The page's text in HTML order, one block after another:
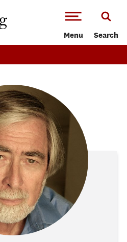
Menu Search